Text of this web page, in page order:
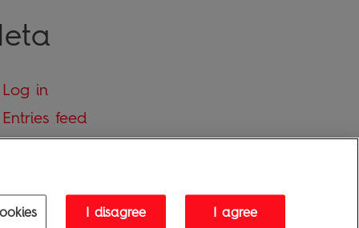
Log in
Entries feed
Comments feed
I disagree I agree